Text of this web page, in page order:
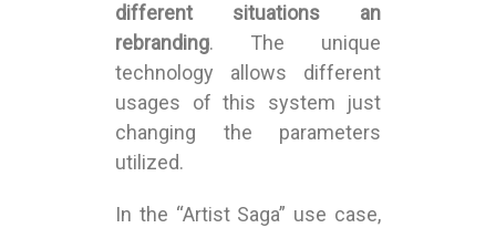
different situations an
rebranding. The unique
technology allows different
usages of this system just
changing the parameters
utilized.
In the “Artist Saga” use case,